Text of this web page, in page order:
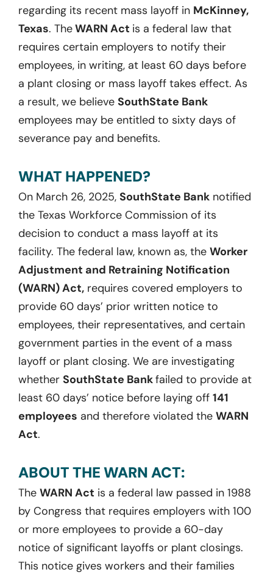
regarding its recent mass layoff in McKinney,
Texas. TheWARN Act is a federal law that
requires certain employers to notify their
employees, in writing, at least 60 days before
a plant closing or mass layoff takes effect. As
a result, we believe SouthState Bank
employees may be entitled to sixty days of
severance pay and benefits.
WHAT HAPPENED?
On March 26, 2025, SouthState Bank notified
the Texas Workforce Commission of its
decision to conduct a mass layoff at its
facility. The federal law, known as, the Worker
Adjustment and Retraining Notification
(WARN) Act, requires covered employers to
provide 60 days’ prior written notice to
employees, their representatives, and certain
government parties in the event of a mass
layoff or plant closing. We are investigating
whether SouthState Bankfailed to provide at
least 60 days’ notice before laying off 141
employees and therefore violated the WARN
Act.
ABOUT THE WARN ACT:
The WARN Act is a federal law passed in 1988
by Congress that requires employers with 100
or more employees to provide a 60-day
notice of significant layoffs or plant closings.
This notice gives workers and their families